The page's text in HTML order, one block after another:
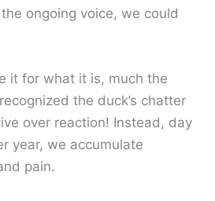
ongoing voice, we could
it for what it is, much the
the duck’s chatter
over reaction! Instead, day
year, we accumulate
pain.